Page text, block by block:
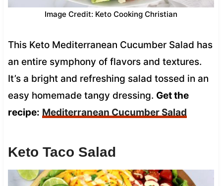
Image Credit: Keto Cooking Christian
This Keto Mediterranean Cucumber Salad has
an entire symphony of flavors and textures.
It’s a bright and refreshing salad tossed in an
easy homemade tangy dressing. Get the
recipe: Mediterranean Cucumber Salad
Keto Taco Salad